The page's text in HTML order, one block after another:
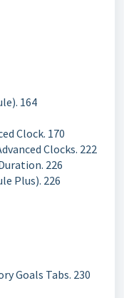
164
Clock. 170
Clocks. 222
226
Plus). 226
Goals Tabs. 230